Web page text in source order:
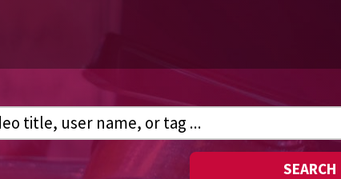
SEARCH